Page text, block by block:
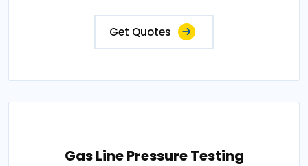
Get Quotes
Gas Line Pressure Testing